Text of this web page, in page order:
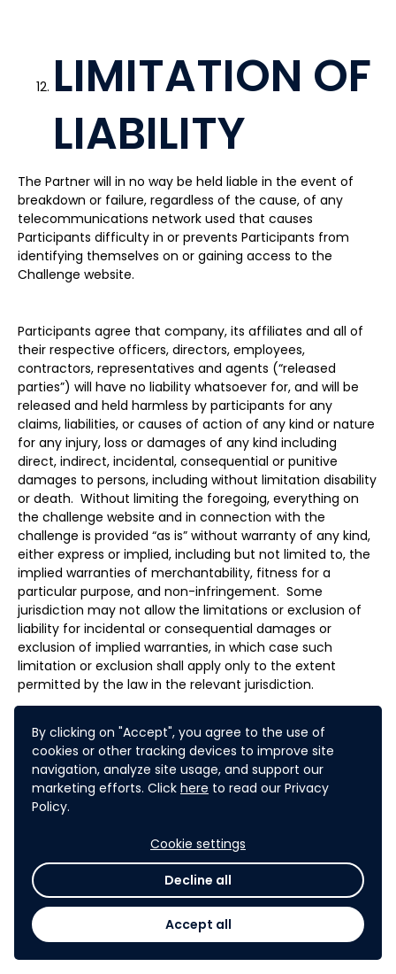
By clicking on "Accept", you agree to the use of
cookies or other tracking devices to improve site
navigation, analyze site usage, and support our
marketing efforts. Click here to read our Privacy
Policy.
Cookie settings
Decline all
Accept all
LIMITATION OF
LIABILITY
The Partner will in no way be held liable in the event of
breakdown or failure, regardless of the cause, of any
telecommunications network used that causes
Participants difficulty in or prevents Participants from
identifying themselves on or gaining access to the
Challenge website.
Participants agree that company, its affiliates and all of
their respective officers, directors, employees,
contractors, representatives and agents (“released
parties”) will have no liability whatsoever for, and will be
released and held harmless by participants for any
claims, liabilities, or causes of action of any kind or nature
for any injury, loss or damages of any kind including
direct, indirect, incidental, consequential or punitive
damages to persons, including without limitation disability
or death. Without limiting the foregoing, everything on
the challenge website and in connection with the
challenge is provided “as is” without warranty of any kind,
either express or implied, including but not limited to, the
implied warranties of merchantability, fitness for a
particular purpose, and non-infringement. Some
jurisdiction may not allow the limitations or exclusion of
liability for incidental or consequential damages or
exclusion of implied warranties, in which case such
limitation or exclusion shall apply only to the extent
permitted by the law in the relevant jurisdiction.
Participation in the Challenge implies acknowledgement
and acceptance of the characteristics, limits and risks of
the internet and related technologies, particularly with
regards to performance, response time, security of
software and computer equipment against various
potential attacks, such as viruses, logic bombs or Trojans,
and loss or misuse of data. As a result, the Partner will not
be held liable in any way for any damage incurred by
Participants arising from these characteristics, limits and
risks, which Participants accept by registering and taking
part in the Challenge.